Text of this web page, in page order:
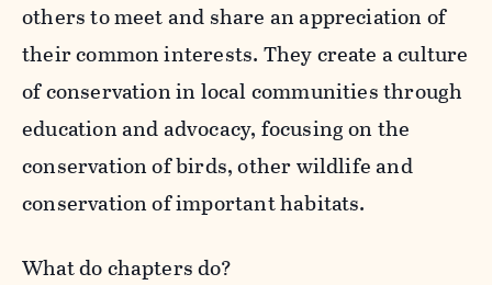
others to meet and share an appreciation of
their common interests. They create a culture
of conservation in local communities through
education and advocacy, focusing on the
conservation of birds, other wildlife and
conservation of important habitats.
What do chapters do?